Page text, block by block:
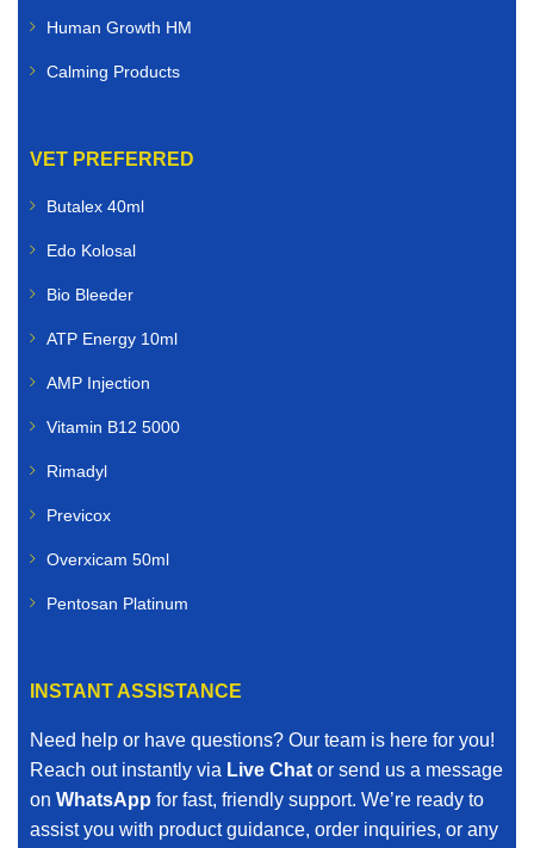
Human Growth HM
Calming Products
VET PREFERRED
Butalex 40ml
Edo Kolosal
Bio Bleeder
ATP Energy 10ml
AMP Injection
Vitamin B12 5000
Rimadyl
Previcox
Overxicam 50ml
Pentosan Platinum
INSTANT ASSISTANCE
Need help or have questions? Our team is here for you!
Reach out instantly via Live Chat or send us a message
on WhatsApp for fast, friendly support. We’re ready to
assist you with product guidance, order inquiries, or any